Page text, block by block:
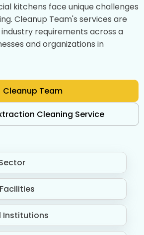
kitchens face unique challenges
Cleanup Team's services are
requirements across a
and organizations in
Cleanup Team
Cleaning Service
Institutions